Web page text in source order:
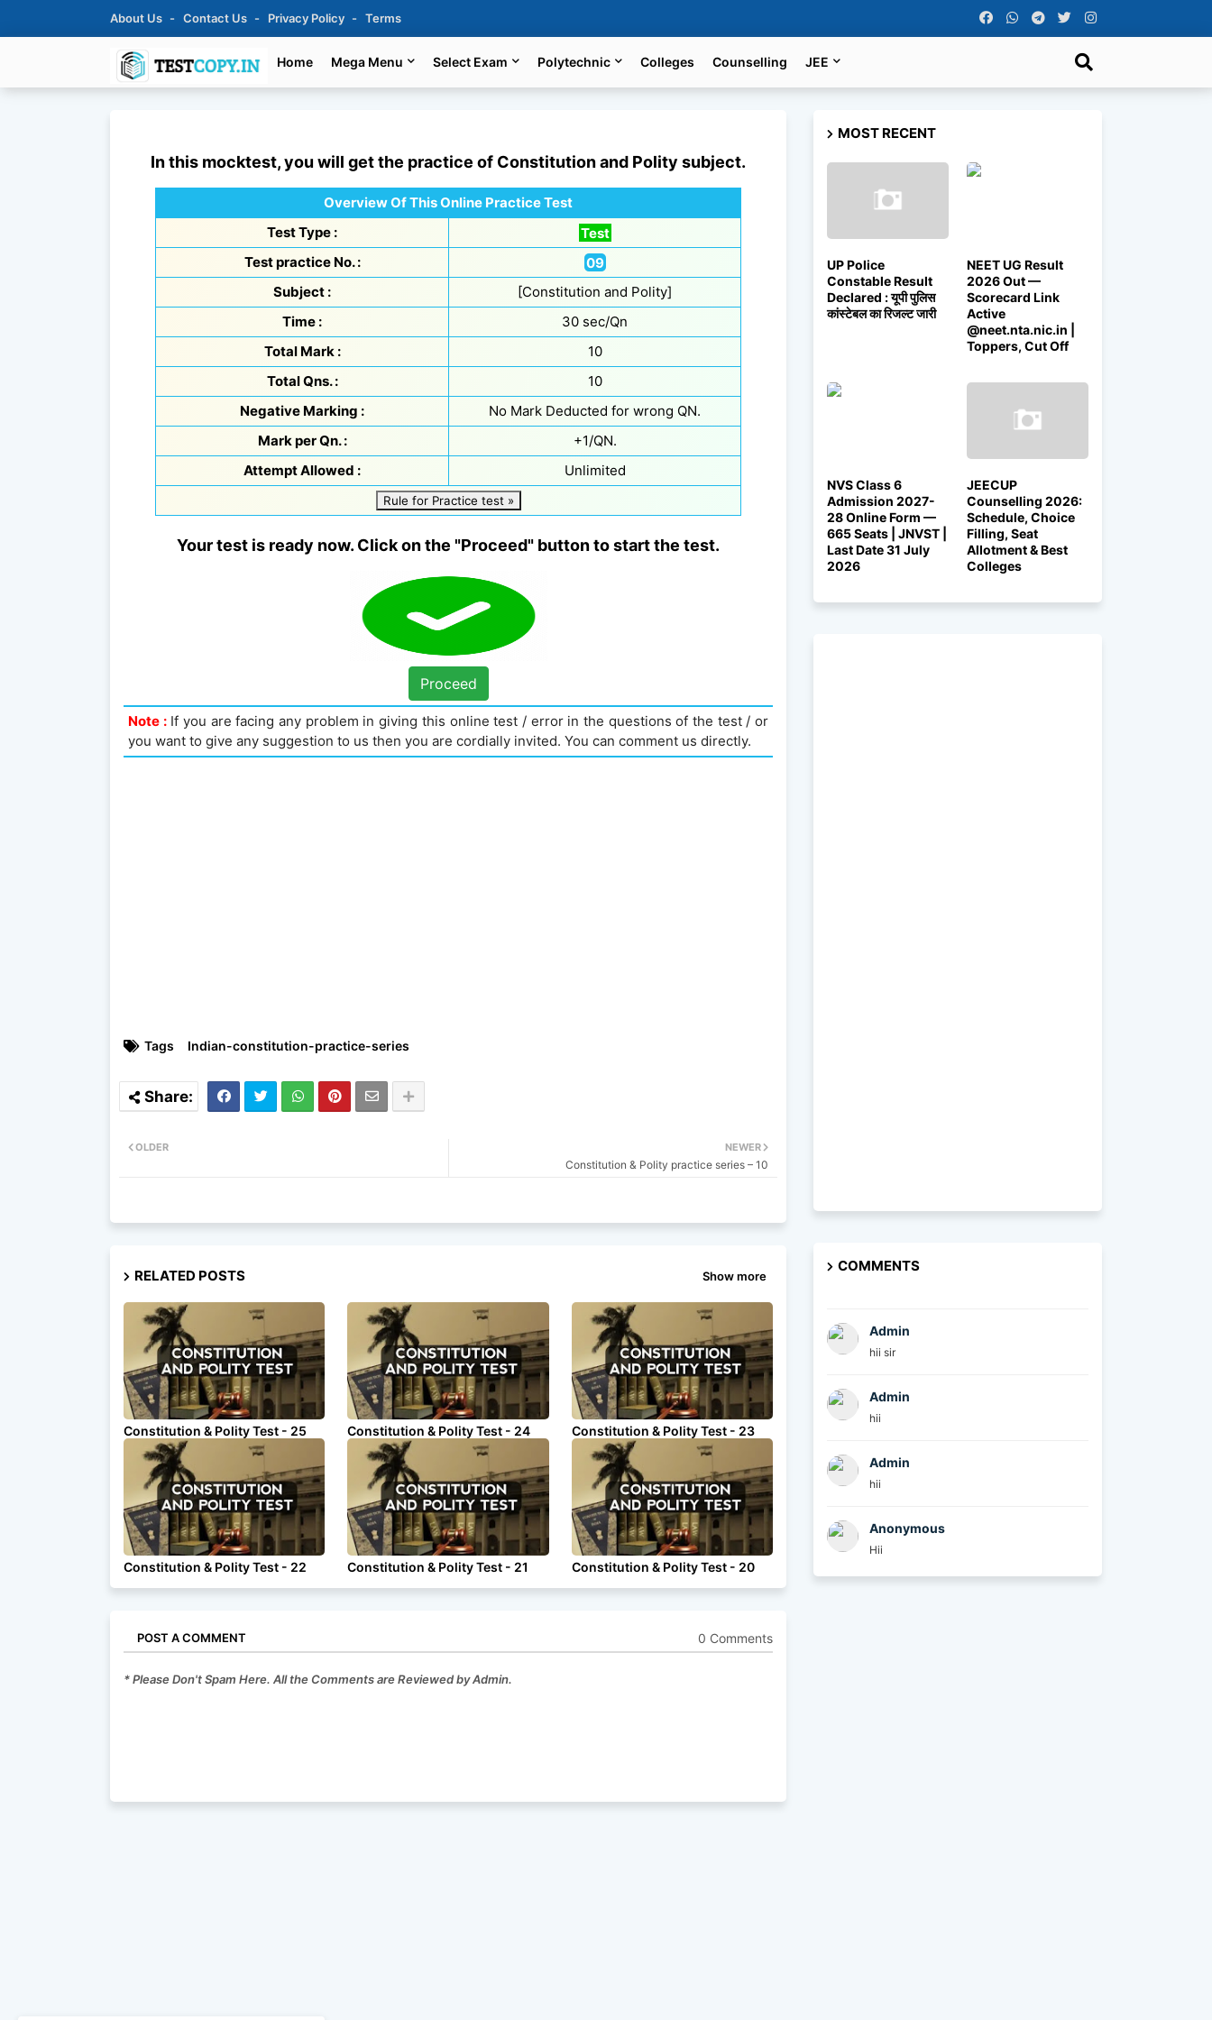
About Us Contact Us Privacy Policy Terms
Home Mega Menu Select Exam Polytechnic Colleges Counselling JEE
In this mocktest, you will get the practice of Constitution and Polity subject.
Overview Of This Online Practice Test
Test Type :
Test
Test practice No. :
09
Subject :
[Constitution and Polity]
Time :
30 sec/Qn
Total Mark :
10
Total Qns. :
10
Negative Marking :
No Mark Deducted for wrong QN.
Mark per Qn. :
+1/QN.
Attempt Allowed :
Unlimited
Rule for Practice test »
Your test is ready now. Click on the "Proceed" button to start the test.
Proceed
Note :If you are facing any problem in giving this online test / error in the questions of the test / or
you want to give any suggestion to us then you are cordially invited. You can comment us directly.
Tags Indian-constitution-practice-series
NEWER
Constitution & Polity practice series – 10
OLDER
RELATED POSTS Show more
Constitution & Polity Test - 25 Constitution & Polity Test - 24 Constitution & Polity Test - 23
Constitution & Polity Test - 22 Constitution & Polity Test - 21 Constitution & Polity Test - 20
POST A COMMENT 0 Comments
* Please Don't Spam Here. All the Comments are Reviewed by Admin.
MOST RECENT
UP Police
Constable Result
Declared : यूपी पुलिस
कांस्टेबल का रिजल्ट जारी
NEET UG Result
2026 Out —
Scorecard Link
Active
@neet.nta.nic.in |
Toppers, Cut Off
NVS Class 6
Admission 2027-
28 Online Form —
665 Seats | JNVST |
Last Date 31 July
2026
JEECUP
Counselling 2026:
Schedule, Choice
Filling, Seat
Allotment & Best
Colleges
COMMENTS
Admin
hii sir
Admin
hii
Admin
hii
Anonymous
Hii